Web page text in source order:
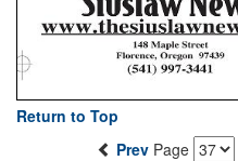
Return to Top
Prev Page